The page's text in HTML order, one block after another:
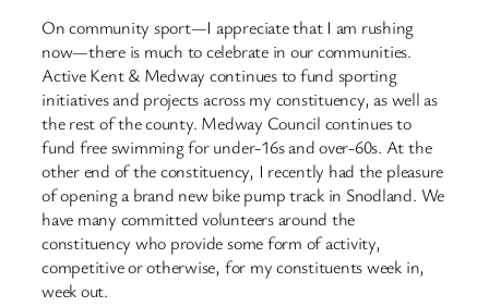
On community sport—I appreciate that I am rushing
now—there is much to celebrate in our communities.
Active Kent & Medway continues to fund sporting
initiatives and projects across my constituency, as well as
the rest of the county. Medway Council continues to
fund free swimming for under-16s and over-60s. At the
other end of the constituency, I recently had the pleasure
of opening a brand new bike pump track in Snodland. We
have many committed volunteers around the
constituency who provide some form of activity,
competitive or otherwise, for my constituents week in,
week out.